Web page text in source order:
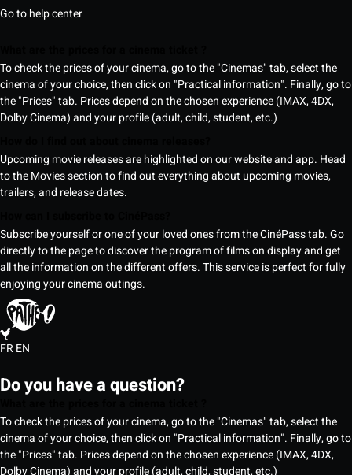
Go to help center
To check the prices of your cinema, go to the "Cinemas" tab, select the
cinema of your choice, then click on "Practical information". Finally, go to
the "Prices" tab. Prices depend on the chosen experience (IMAX, 4DX,
Dolby Cinema) and your profile (adult, child, student, etc.)
Upcoming movie releases are highlighted on our website and app. Head
to the Movies section to find out everything about upcoming movies,
trailers, and release dates.
Subscribe yourself or one of your loved ones from the CinéPass tab. Go
directly to the page to discover the program of films on display and get
all the information on the different offers. This service is perfect for fully
enjoying your cinema outings.
FREN
Do you have a question?
To check the prices of your cinema, go to the "Cinemas" tab, select the
cinema of your choice, then click on "Practical information". Finally, go to
the "Prices" tab. Prices depend on the chosen experience (IMAX, 4DX,
Dolby Cinema) and your profile (adult, child, student, etc.)